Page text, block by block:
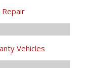
Vehicles